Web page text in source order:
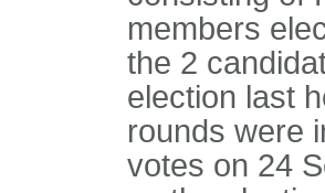
members
the 2
election last
rounds were
votes on 24